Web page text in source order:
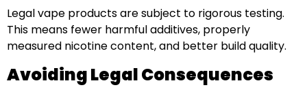
Legal vape products are subject to rigorous testing.
This means fewer harmful additives, properly
measured nicotine content, and better build quality.
Avoiding Legal Consequences